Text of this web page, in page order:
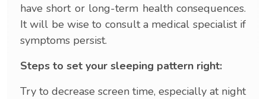
have short or long-term health consequences.
It will be wise to consult a medical specialist if
symptoms persist.
Steps to set your sleeping pattern right:
Try to decrease screen time, especially at night